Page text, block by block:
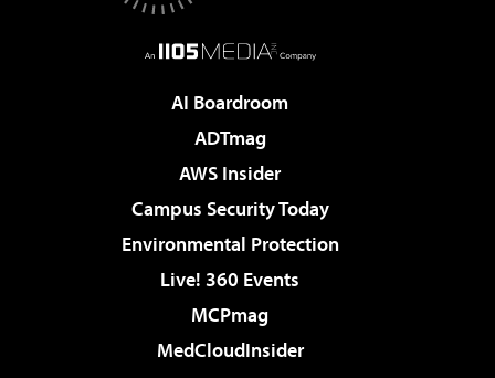
AI Boardroom
ADTmag
AWS Insider
Campus Security Today
Environmental Protection
Live! 360 Events
MCPmag
MedCloudInsider